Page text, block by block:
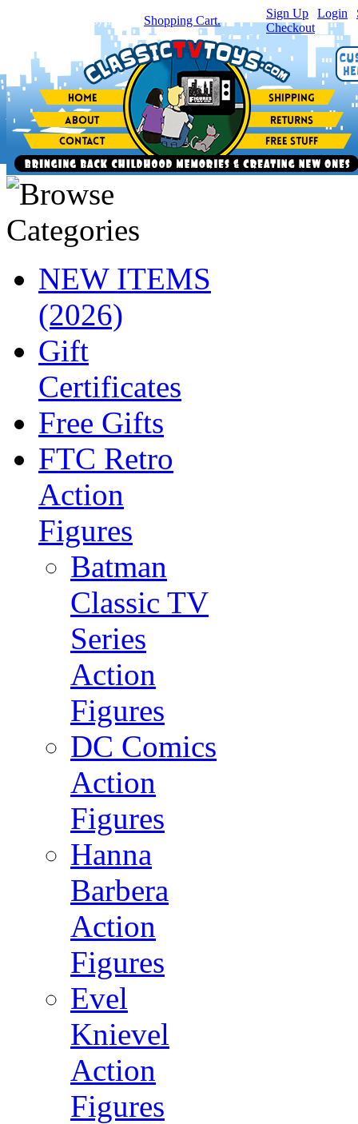
item(s) in your Shopping Cart.
Sign Up Login
Checkout
NEW ITEMS
(2026)
Gift
Certificates
Free Gifts
FTC Retro
Action
Figures
Batman
Classic TV
Series
Action
Figures
DC Comics
Action
Figures
Hanna
Barbera
Action
Figures
Evel
Knievel
Action
Figures